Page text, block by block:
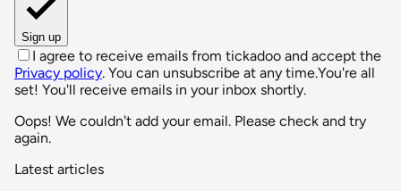
Sign up
I agree to receive emails from tickadoo and accept the
Privacy policy. You can unsubscribe at any time.You're all
set! You'll receive emails in your inbox shortly.
Oops! We couldn't add your email. Please check and try
again.
Latest articles